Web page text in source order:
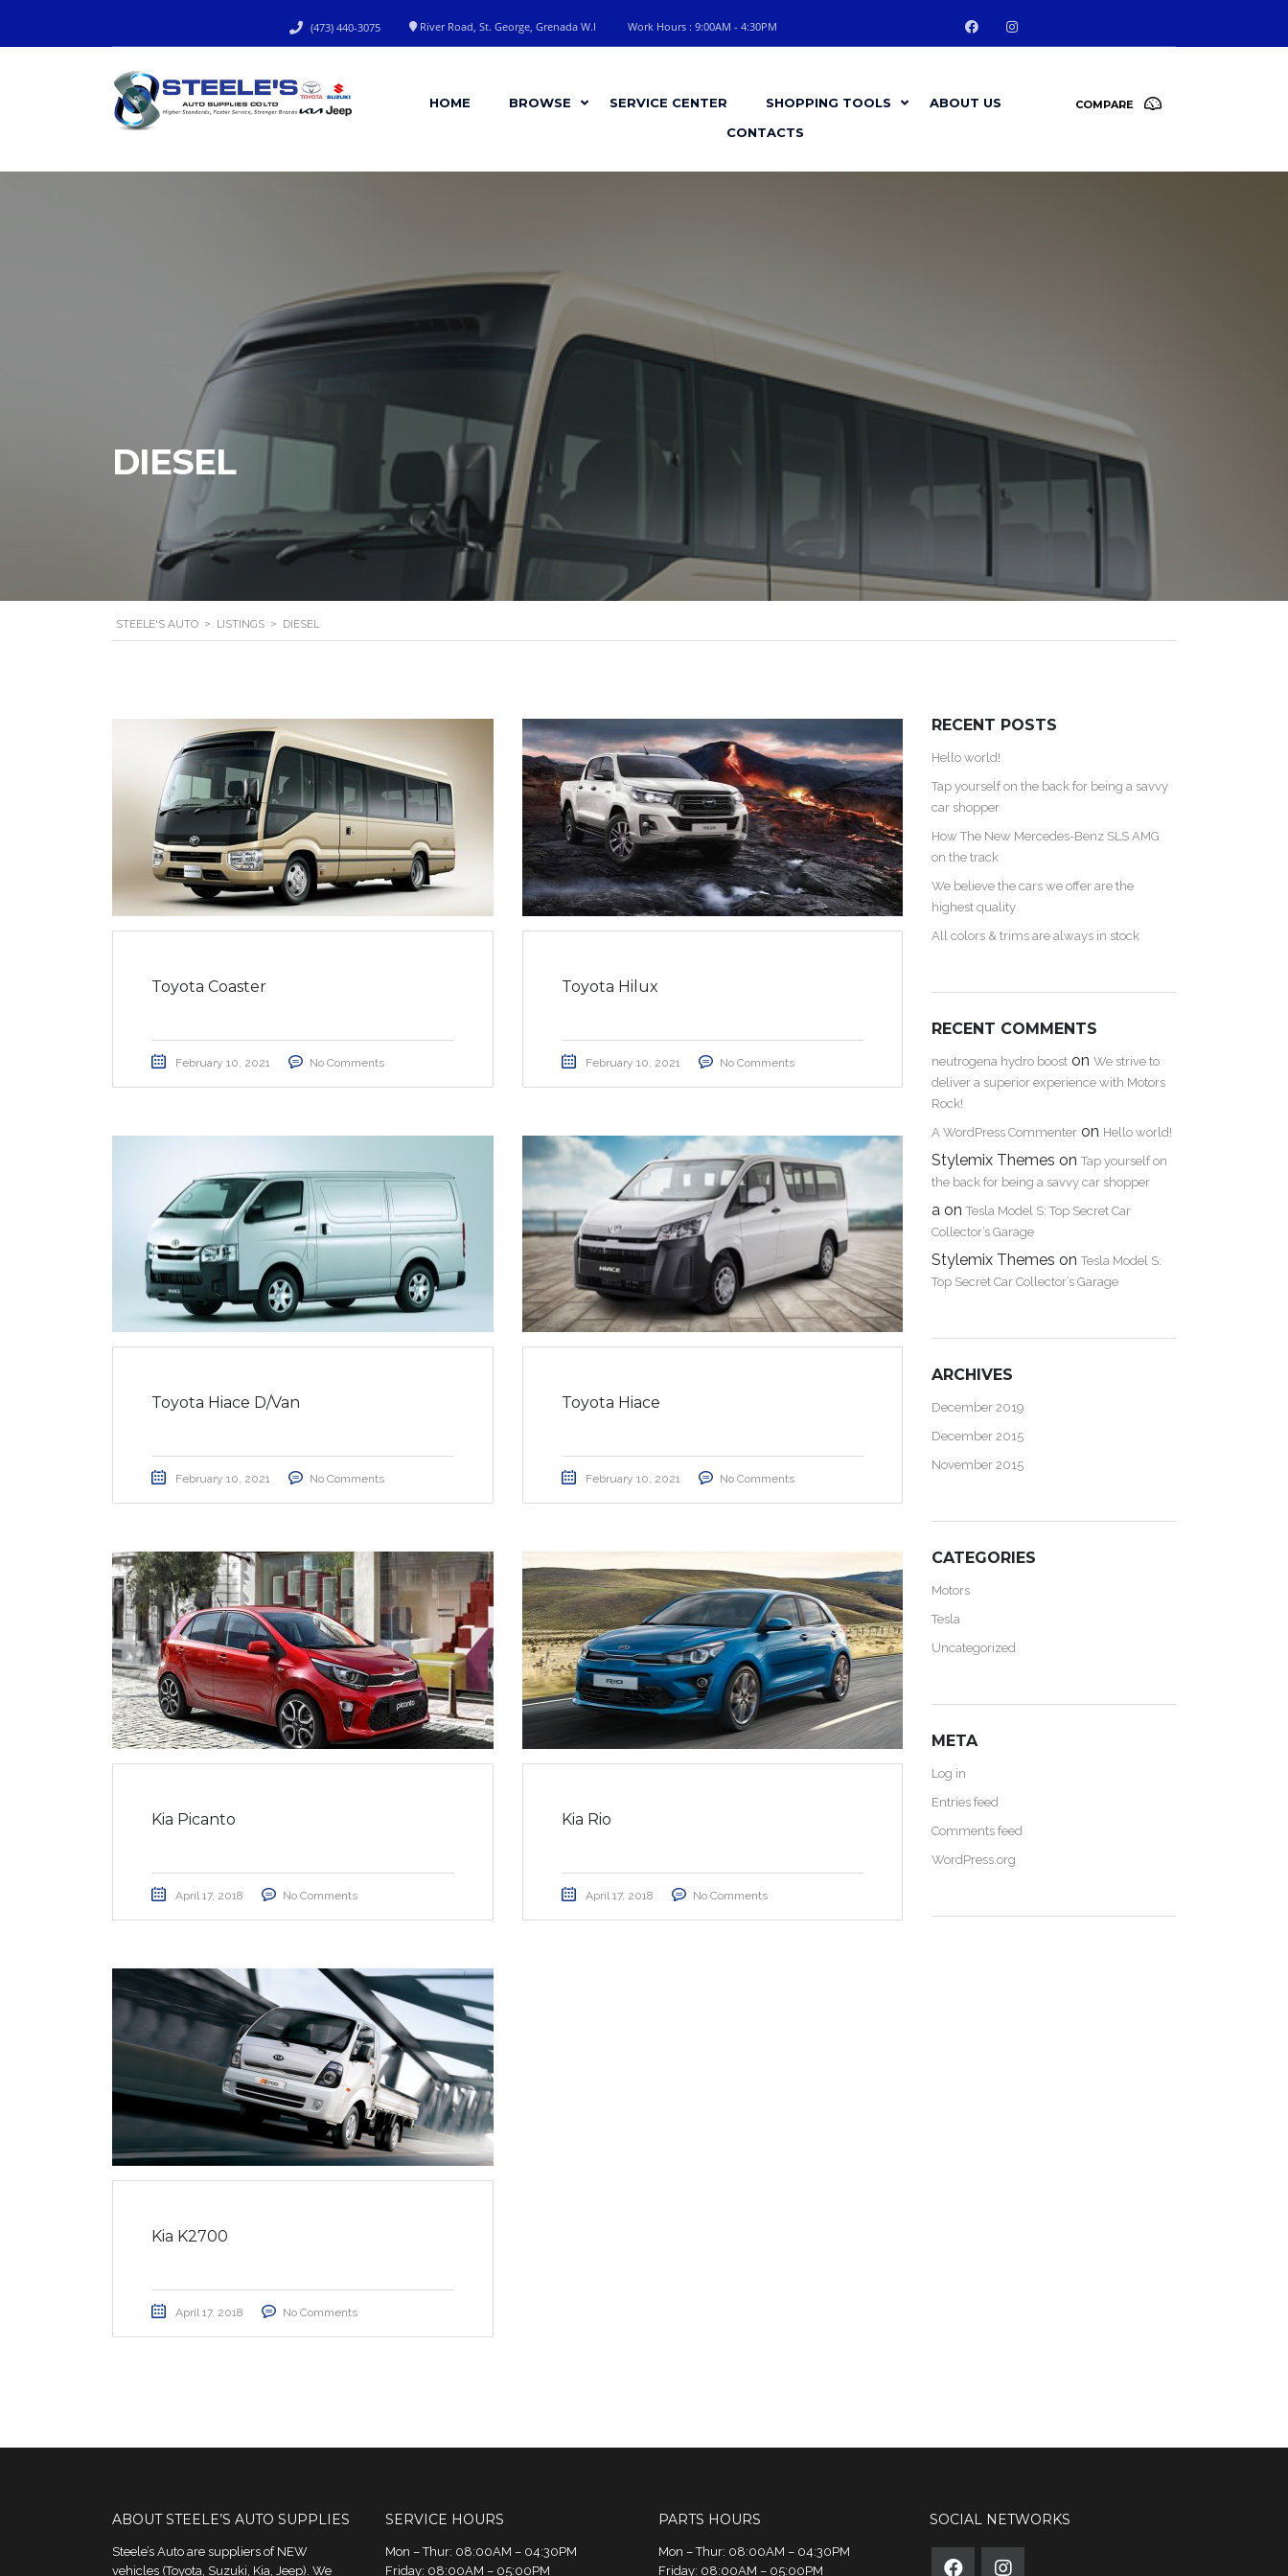
Work Hours : 9:00AM - 4:30PM
River Road, St. George, Grenada W.I
(473) 440-3075
COMPARE
HOME BROWSE SERVICE CENTER SHOPPING TOOLS
ABOUT US
CONTACTS
DIESEL
STEELE'S AUTO > LISTINGS > DIESEL
Toyota Coaster
February 10, 2021 No Comments
Toyota Hilux
February 10, 2021 No Comments
Toyota Hiace D/Van
February 10, 2021 No Comments
Toyota Hiace
February 10, 2021 No Comments
Kia Picanto
April 17, 2018 No Comments
Kia Rio
April 17, 2018 No Comments
Kia K2700
April 17, 2018 No Comments
RECENT POSTS
Hello world!
Tap yourself on the back for being a savvy
car shopper
How The New Mercedes-Benz SLS AMG
on the track
We believe the cars we offer are the
highest quality
All colors & trims are always in stock
RECENT COMMENTS
neutrogena hydro boost on We strive to
deliver a superior experience with Motors
Rock!
A WordPress Commenter on Hello world!
Stylemix Themes on Tap yourself on
the back for being a savvy car shopper
a on Tesla Model S: Top Secret Car
Collector’s Garage
Stylemix Themes on Tesla Model S:
Top Secret Car Collector’s Garage
ARCHIVES
December 2019
December 2015
November 2015
CATEGORIES
Motors
Tesla
Uncategorized
META
Log in
Entries feed
Comments feed
WordPress.org
ABOUT STEELE’S AUTO SUPPLIES
Steele’s Auto are suppliers of NEW
vehicles (Toyota, Suzuki, Kia, Jeep). We
SERVICE HOURS
Mon – Thur: 08:00AM – 04:30PM
Friday: 08:00AM – 05:00PM
PARTS HOURS
Mon – Thur: 08:00AM – 04:30PM
Friday: 08:00AM – 05:00PM
SOCIAL NETWORKS